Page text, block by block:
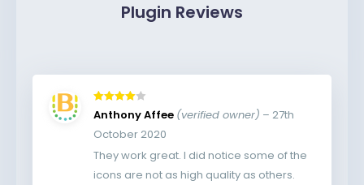
Plugin Reviews
Rated
out of 5
Anthony Affee (verified owner) – 27th
October 2020
They work great. I did notice some of the
icons are not as high quality as others.